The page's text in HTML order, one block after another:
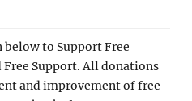
to Support Free
Free Support. All donations
and improvement of free